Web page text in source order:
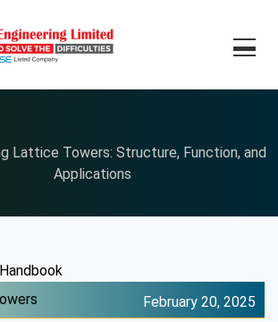
Lattice Towers: Structure, Function, and
Applications
February 20, 2025